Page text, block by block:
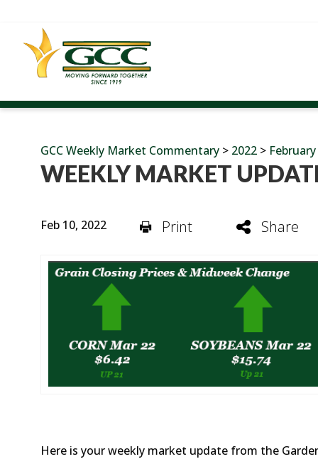
GCC Weekly Market Commentary > 2022 >
WEEKLY MARKET
Feb 10, 2022 Print Share
Here is your weekly market update from the